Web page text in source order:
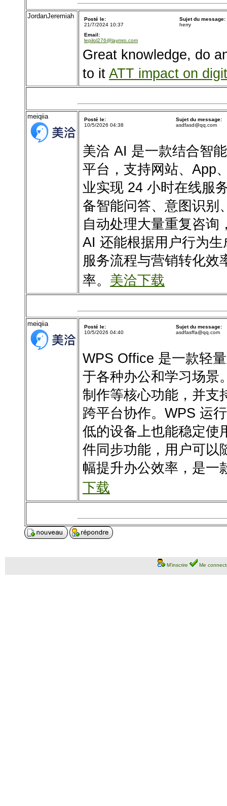
JordanJeremiah
Posté le:
21/7/2024 10:37
Sujet du message:
herry
Email:
lepilol276@laymro.com
Great knowledge, do
to it ATT impact on
meiqiia
Posté le:
10/5/2026 04:38
Sujet du message:
asdfasd@qq.com
美洽 AI 是一款结合智
平台，支持网站、App
业实现 24 小时在线服
备智能问答、意图识别
自动处理大量重复咨询
AI 还能根据用户行为
服务流程与营销转化效
率。 美洽下载
meiqiia
Posté le:
10/5/2026 04:40
Sujet du message:
asdfasffa@qq.com
WPS Office 是一款轻
于各种办公和学习场景
制作等核心功能，并支
跨平台协作。WPS 运
低的设备上也能稳定使
件同步功能，用户可以
幅提升办公效率，是一
下载
M'inscrire Me